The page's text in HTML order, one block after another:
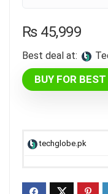
₨45,999
Best deal at:
BUY FOR
techglobe.pk